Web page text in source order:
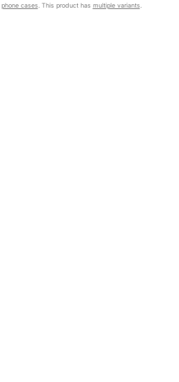
phone cases. This product has multiple variants.